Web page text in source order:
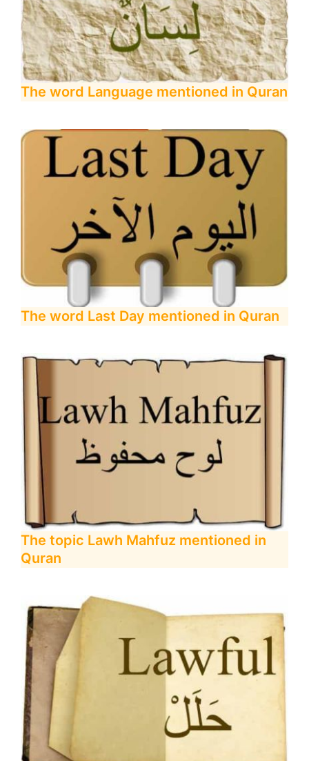
The word Language mentioned in Quran
The word Last Day mentioned in Quran
The topic Lawh Mahfuz mentioned in
Quran